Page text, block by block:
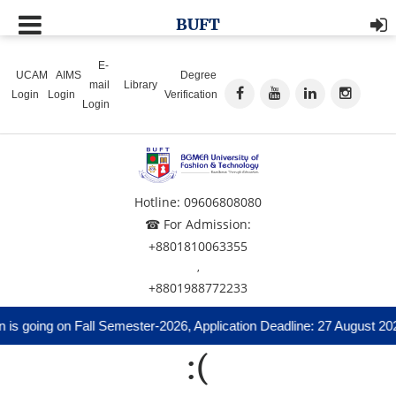
UCAM
Login
AIMS
Login
E-
mail
Login
Library
Degree
Verification
Hotline: 09606808080
☎ For Admission:
+8801810063355
,
+8801988772233
going on Fall Semester-2026, Application Deadline: 27 August
BUFT
:(